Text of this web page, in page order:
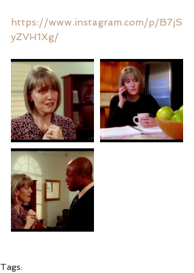
https://www.instagram.com/p/B7jS
yZVH1Xg/
Tags: